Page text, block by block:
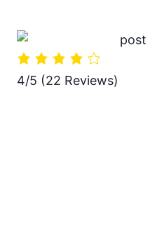
4/5 (22 Reviews)